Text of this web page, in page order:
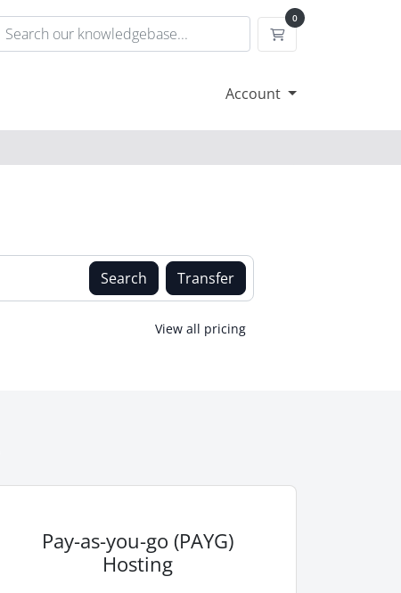
0
Shopping Cart
Account
Search Transfer
View all pricing
Pay-as-you-go (PAYG)
Hosting